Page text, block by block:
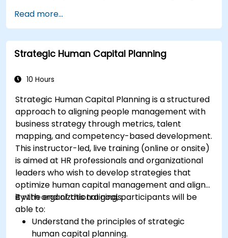
Read more...
Strategic Human Capital Planning
10 Hours
Strategic Human Capital Planning is a structured
approach to aligning people management with
business strategy through metrics, talent
mapping, and competency-based development.
This instructor-led, live training (online or onsite)
is aimed at HR professionals and organizational
leaders who wish to develop strategies that
optimize human capital management and align
it with organizational goals.
By the end of this training, participants will be
able to:
Understand the principles of strategic
human capital planning.